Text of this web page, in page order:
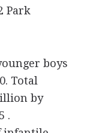
Park
boys
Total
by
.